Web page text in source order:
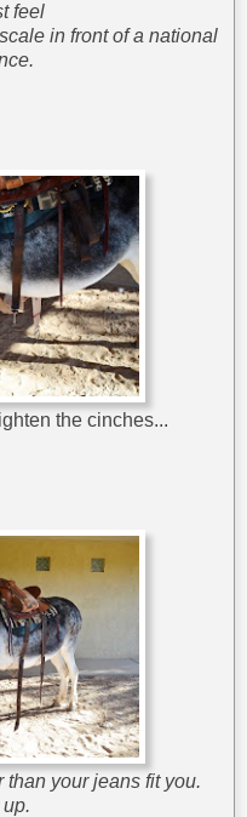
feel
in front of a national
the cinches...
than your jeans fit you.